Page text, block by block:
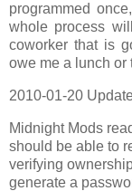
programmed
whole process
coworker that is
owe me a lunch or
2010-01-20
Midnight Mods
should be able to
verifying
generate a